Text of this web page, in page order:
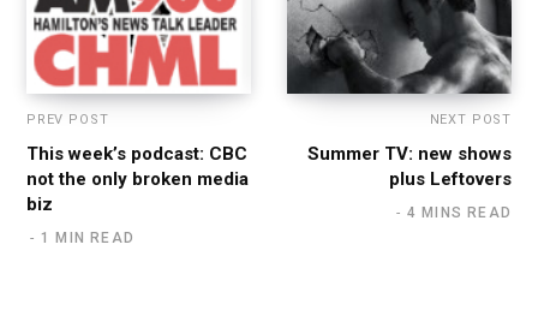
PREV POST
This week’s podcast: CBC
not the only broken media
biz
1 MIN READ
NEXT POST
Summer TV: new shows
plus Leftovers
4 MINS READ